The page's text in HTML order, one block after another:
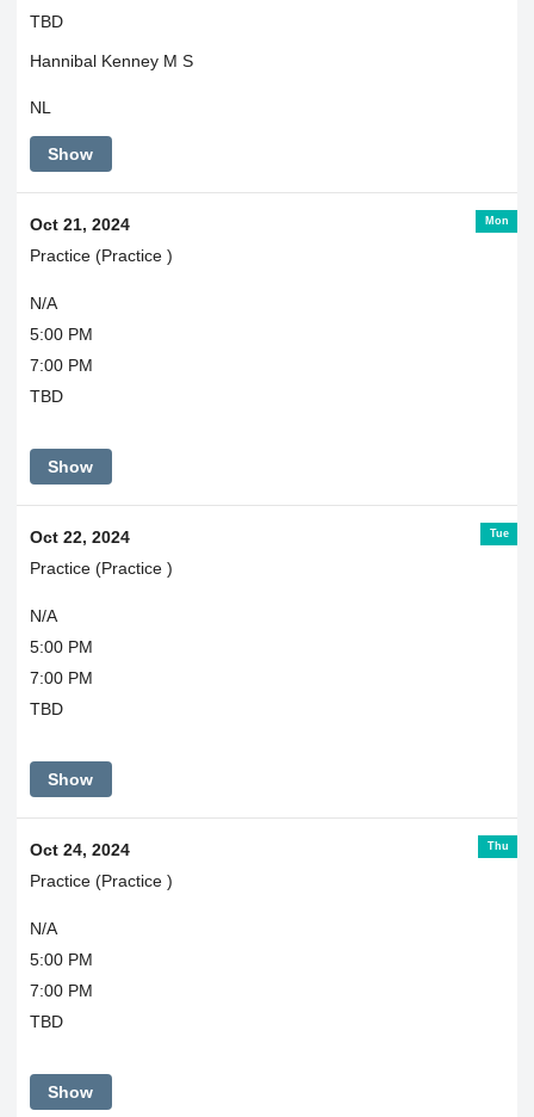
TBD
Hannibal Kenney M S
NL
Show
Mon
Oct 21, 2024
Practice (Practice )
N/A
5:00 PM
7:00 PM
TBD
Show
Tue
Oct 22, 2024
Practice (Practice )
N/A
5:00 PM
7:00 PM
TBD
Show
Thu
Oct 24, 2024
Practice (Practice )
N/A
5:00 PM
7:00 PM
TBD
Show